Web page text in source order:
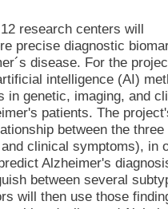
research centers will
precise diagnostic
disease. For the
intelligence (AI)
in genetic, imaging, and
patients. The
between the three
clinical symptoms), in
Alzheimer's
between several
will then use those